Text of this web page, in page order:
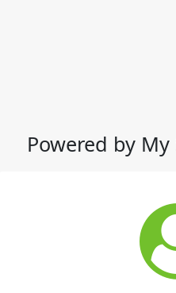
Powered by